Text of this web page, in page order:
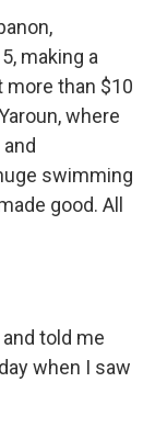
making a
more than $10
where
swimming
good. All
told me
when I saw